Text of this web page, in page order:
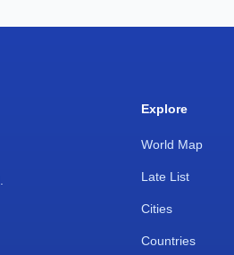
Explore
World Map
Late List
Cities
Countries